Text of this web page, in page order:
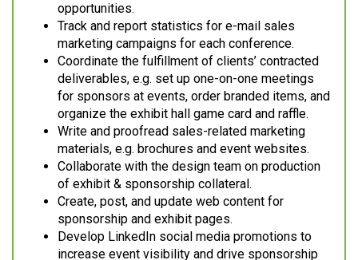
opportunities.
Track and report statistics for e-mail sales
marketing campaigns for each conference.
Coordinate the fulfillment of clients’ contracted
deliverables, e.g. set up one-on-one meetings
for sponsors at events, order branded items, and
organize the exhibit hall game card and raffle.
Write and proofread sales-related marketing
materials, e.g. brochures and event websites.
Collaborate with the design team on production
of exhibit & sponsorship collateral.
Create, post, and update web content for
sponsorship and exhibit pages.
Develop LinkedIn social media promotions to
increase event visibility and drive sponsorship